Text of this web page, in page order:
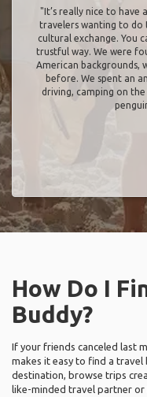
"It’s really nice to have
travelers wanting to do
cultural exchange. You
trustful way. We were
American backgrounds,
before. We spent an
driving, camping on the
How Do I
Buddy?
If your friends canceled last
makes it easy to find a
destination, browse trips
like-minded travel partner or